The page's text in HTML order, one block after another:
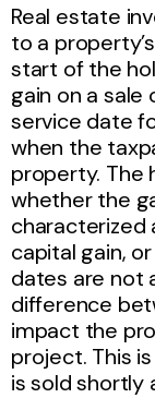
Real estate
to a
start of the
gain on a
service date
when the
property. The
whether the
characterized
capital gain,
dates are not
difference
impact the
project. This
is sold shortly